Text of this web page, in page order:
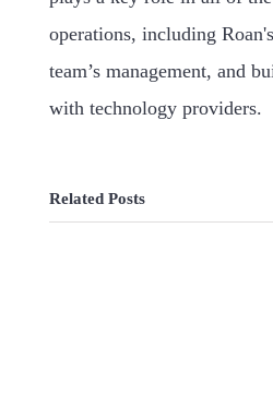
operations, including
team’s management, and
with technology providers.
Related Posts